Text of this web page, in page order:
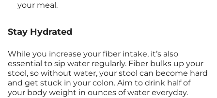
your meal.
Stay Hydrated
While you increase your fiber intake, it’s also
essential to sip water regularly. Fiber bulks up your
stool, so without water, your stool can become hard
and get stuck in your colon. Aim to drink half of
your body weight in ounces of water everyday.